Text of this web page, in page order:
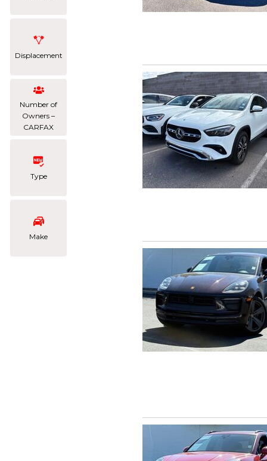
Displacement
Number of
Owners –
CARFAX
Type
Make